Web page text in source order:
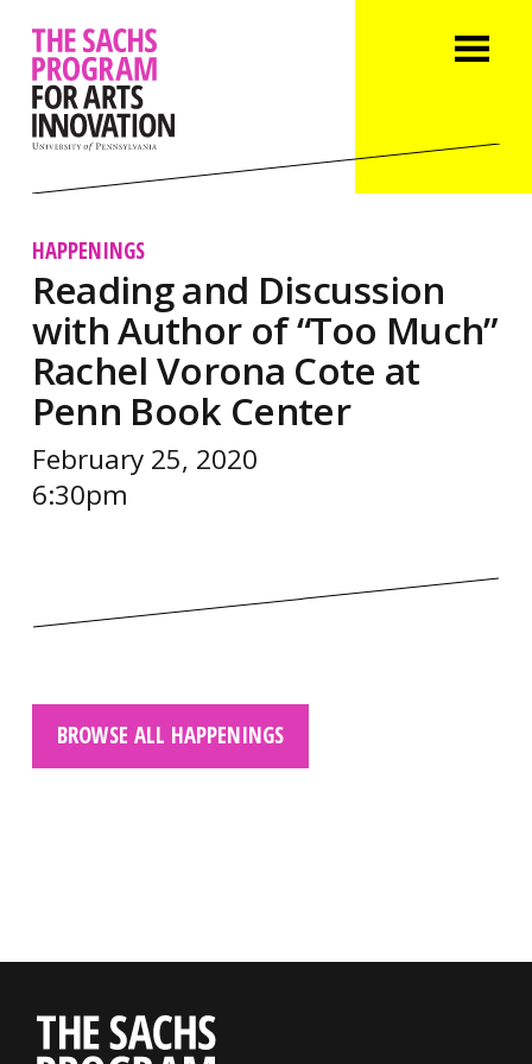
HAPPENINGS
Reading and Discussion
with Author of “Too Much”
Rachel Vorona Cote at
Penn Book Center
February 25, 2020
6:30pm
BROWSE ALL HAPPENINGS